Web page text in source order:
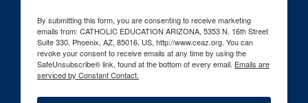
By submitting this form, you are consenting to receive marketing
emails from: CATHOLIC EDUCATION ARIZONA, 5353 N. 16th Street
Suite 330, Phoenix, AZ, 85016, US, http://www.ceaz.org. You can
revoke your consent to receive emails at any time by using the
SafeUnsubscribe® link, found at the bottom of every email. Emails are
serviced by Constant Contact.